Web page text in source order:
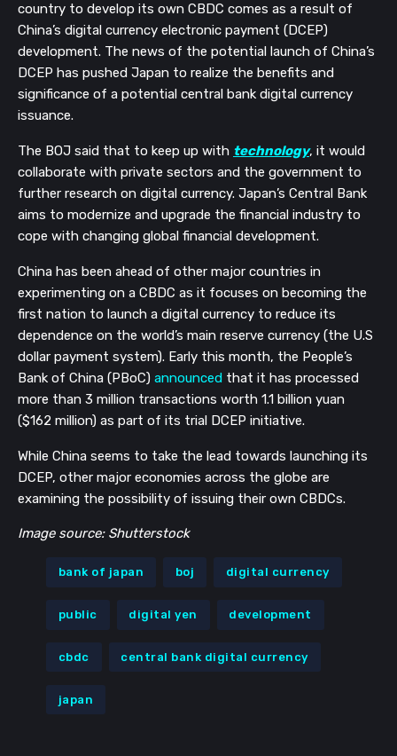
country to develop its own CBDC comes as a result of
China’s digital currency electronic payment (DCEP)
development. The news of the potential launch of China’s
DCEP has pushed Japan to realize the benefits and
significance of a potential central bank digital currency
issuance.
The BOJ said that to keep up with technology, it would
collaborate with private sectors and the government to
further research on digital currency. Japan’s Central Bank
aims to modernize and upgrade the financial industry to
cope with changing global financial development.
China has been ahead of other major countries in
experimenting on a CBDC as it focuses on becoming the
first nation to launch a digital currency to reduce its
dependence on the world’s main reserve currency (the U.S
dollar payment system). Early this month, the People’s
Bank of China (PBoC) announced that it has processed
more than 3 million transactions worth 1.1 billion yuan
($162 million) as part of its trial DCEP initiative.
While China seems to take the lead towards launching its
DCEP, other major economies across the globe are
examining the possibility of issuing their own CBDCs.
Image source: Shutterstock
bank of japan boj digital currency
public digital yen development
cbdc central bank digital currency
japan